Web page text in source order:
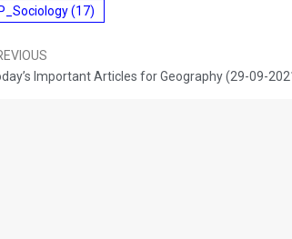
(17)
Important Articles for Geography (29-09-